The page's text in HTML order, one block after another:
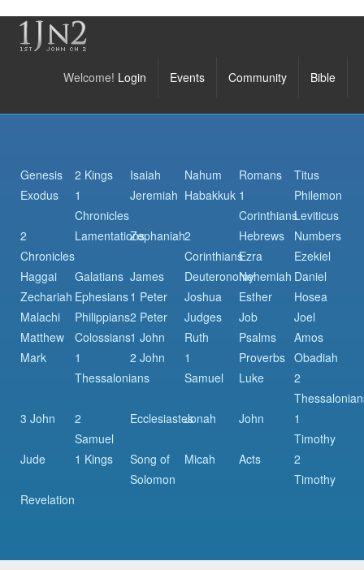
Bible
Community
Events
Welcome! Login
Genesis 2 Kings Isaiah Nahum Romans
Titus
Exodus
1
Chronicles
Jeremiah Habakkuk 1
Corinthians
Philemon
Leviticus
2
Chronicles
LamentationsZephaniah2
Corinthians
Hebrews
Numbers
Ezra
Ezekiel
Haggai
Galatians James DeuteronomyNehemiah Daniel
Zechariah Ephesians1 Peter Joshua Esther
Hosea
Malachi
Philippians2 Peter Judges Job
Joel
Matthew
Colossians1 John Ruth Psalms
Amos
Mark
1
Thessalonians
2 John
1
Samuel
Proverbs Obadiah
Luke
2
3 John
2
Samuel
EcclesiastesJonah John
1
Timothy
Jude
1 Kings
Song of
Solomon
Micah Acts
2
Timothy
Revelation